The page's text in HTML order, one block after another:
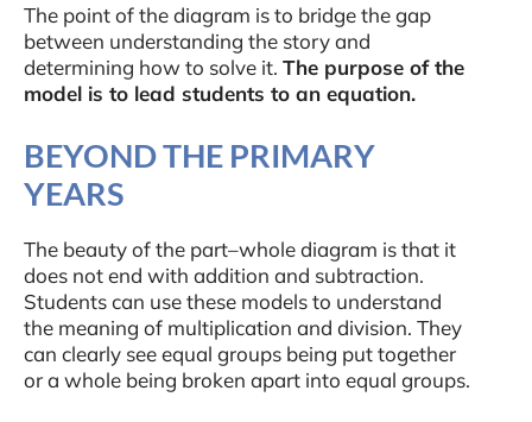
The point of the diagram is to bridge the gap
between understanding the story and
determining how to solve it. The purpose of the
model is to lead students to an equation.
BEYOND THE PRIMARY
YEARS
The beauty of the part–whole diagram is that it
does not end with addition and subtraction.
Students can use these models to understand
the meaning of multiplication and division. They
can clearly see equal groups being put together
or a whole being broken apart into equal groups.